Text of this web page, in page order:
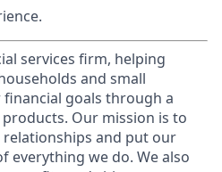
services firm, helping
and small
financial goals through a
Our mission is to
and put our
everything we do. We also